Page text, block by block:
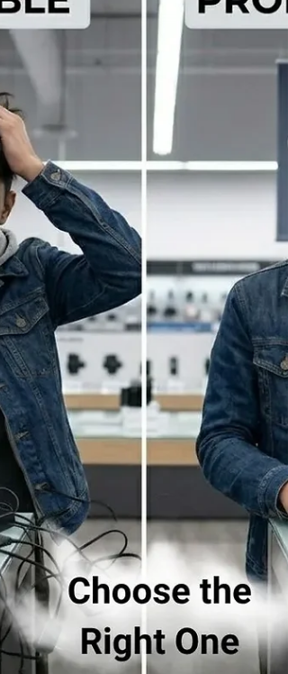
Precision Control in Modern Live Production Live
streaming today is driven by clarity, timing and
consistency. A professional video switcher plays a
central role in maintaining this balance, especially in
multi-camera environments where every transition
impacts the viewer experience. A well-designed
switcher simplifies complex workflows by allowing
operators to manage multiple inputs from a single
interface. This reduces confusion during live
and ensures that